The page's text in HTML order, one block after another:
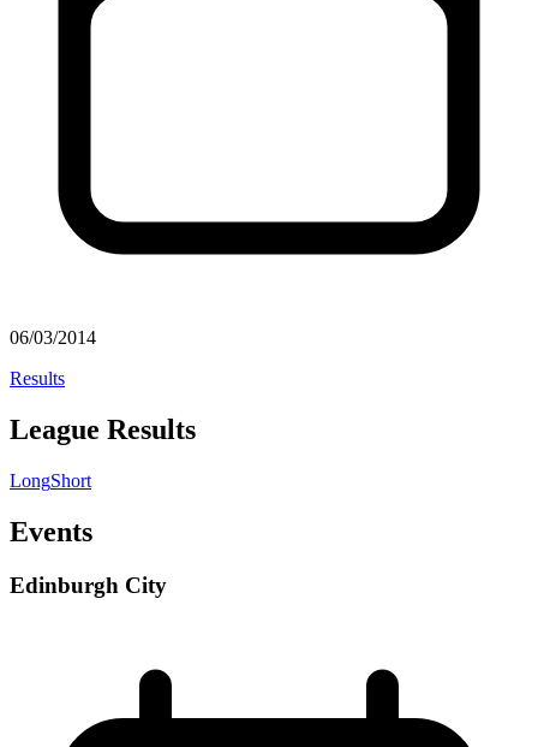
06/03/2014
Results
League Results
LongShort
Events
Edinburgh City